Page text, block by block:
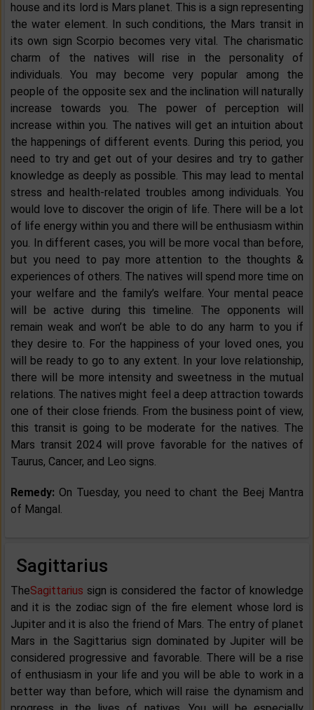
house and its lord is Mars planet. This is a sign representing
the water element. In such conditions, the Mars transit in
its own sign Scorpio becomes very vital. The charismatic
charm of the natives will rise in the personality of
individuals. You may become very popular among the
people of the opposite sex and the inclination will naturally
increase towards you. The power of perception will
increase within you. The natives will get an intuition about
the happenings of different events. During this period, you
need to try and get out of your desires and try to gather
knowledge as deeply as possible. This may lead to mental
stress and health-related troubles among individuals. You
would love to discover the origin of life. There will be a lot
of life energy within you and there will be enthusiasm within
you. In different cases, you will be more vocal than before,
but you need to pay more attention to the thoughts &
experiences of others. The natives will spend more time on
your welfare and the family’s welfare. Your mental peace
will be active during this timeline. The opponents will
remain weak and won’t be able to do any harm to you if
they desire to. For the happiness of your loved ones, you
will be ready to go to any extent. In your love relationship,
there will be more intensity and sweetness in the mutual
relations. The natives might feel a deep attraction towards
one of their close friends. From the business point of view,
this transit is going to be moderate for the natives. The
Mars transit 2024 will prove favorable for the natives of
Taurus, Cancer, and Leo signs.
Remedy: On Tuesday, you need to chant the Beej Mantra
of Mangal.
Sagittarius
TheSagittarius sign is considered the factor of knowledge
and it is the zodiac sign of the fire element whose lord is
Jupiter and it is also the friend of Mars. The entry of planet
Mars in the Sagittarius sign dominated by Jupiter will be
considered progressive and favorable. There will be a rise
of enthusiasm in your life and you will be able to work in a
better way than before, which will raise the dynamism and